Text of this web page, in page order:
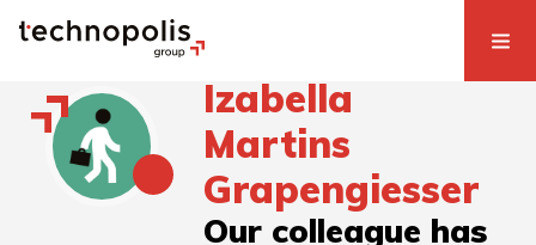
Izabella
Martins
Grapengiesser
Our colleague has